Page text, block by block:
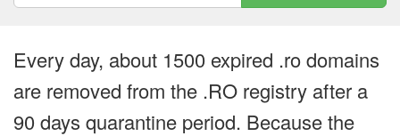
Every day, about 1500 expired .ro domains
are removed from the .RO registry after a
90 days quarantine period. Because the